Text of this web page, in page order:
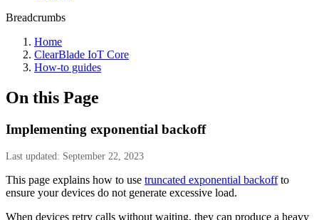
Breadcrumbs
Home
ClearBlade IoT Core
How-to guides
On this Page
Implementing exponential backoff
Last updated: September 22, 2023
This page explains how to use truncated exponential backoffto
ensure your devices do not generate excessive load.
When devices retry calls without waiting, they can produce a heavy